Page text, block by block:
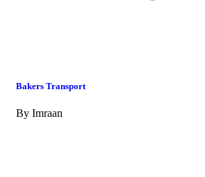
Bakers Transport
By Imraan